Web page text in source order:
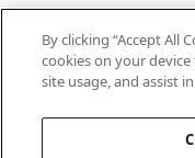
By clicking “Accept All
cookies on your
site usage, and assist